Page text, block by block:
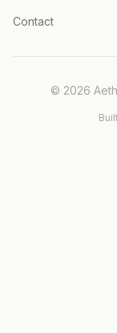
Contact
© 2026